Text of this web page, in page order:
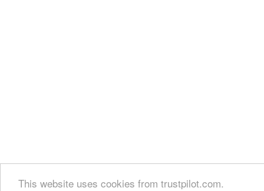
This website uses cookies from trustpilot.com.